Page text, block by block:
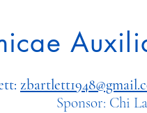
Chi